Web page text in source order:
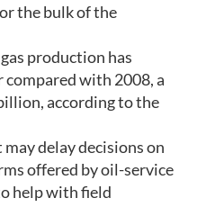
the bulk of the
production has
with 2008, a
according to the
delay decisions on
offered by oil-service
help with field